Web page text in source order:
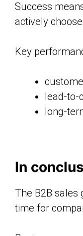
Success
actively
Key
lead-to-
long-
In
The B2B sales
time for